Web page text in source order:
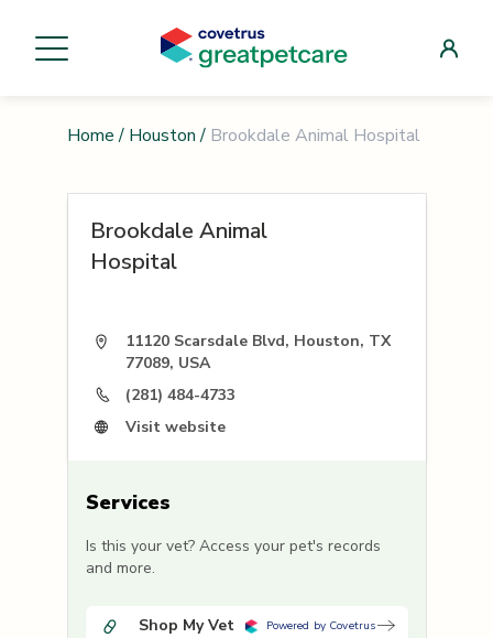
Home / Houston / Brookdale Animal Hospital
Brookdale Animal
Hospital
11120 Scarsdale Blvd, Houston, TX
77089, USA
(281) 484-4733
Visit website
Services
Is this your vet? Access your pet's records
and more.
Shop My Vet Powered by Covetrus